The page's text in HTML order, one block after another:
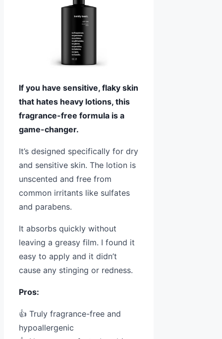
If you have sensitive, flaky skin
that hates heavy lotions, this
fragrance-free formula is a
game-changer.
It’s designed specifically for dry
and sensitive skin. The lotion is
unscented and free from
common irritants like sulfates
and parabens.
It absorbs quickly without
leaving a greasy film. I found it
easy to apply and it didn’t
cause any stinging or redness.
Pros:
👍 Truly fragrance-free and
hypoallergenic